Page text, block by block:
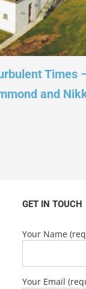
Times
and
GET IN TOUCH
Your Name
Your Email